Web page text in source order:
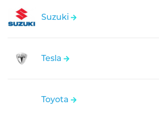
Suzuki
Tesla
Toyota